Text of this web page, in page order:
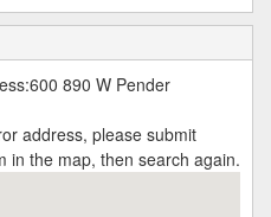
890 W Pender
address, please submit
in the map, then search again.